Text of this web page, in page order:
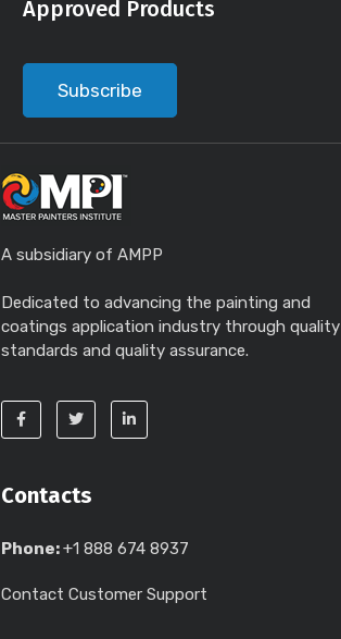
Approved Products
Subscribe
A subsidiary of AMPP
Dedicated to advancing the painting and
coatings application industry through quality
standards and quality assurance.
Contacts
Phone:+1 888 674 8937
Contact Customer Support